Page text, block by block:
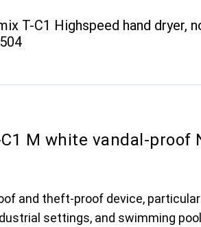
T-C1 Highspeed hand dryer,
M white vandal-proof
and theft-proof device,
settings, and swimming